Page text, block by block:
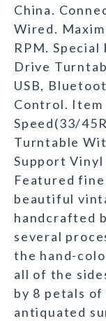
China.
Wired.
RPM.
Drive
USB,
Control. Item
Speed(33/
Turntable
Support Vinyl
Featured
beautiful
handcrafted
several
the hand-
all of the
by 8 petals
antiquated